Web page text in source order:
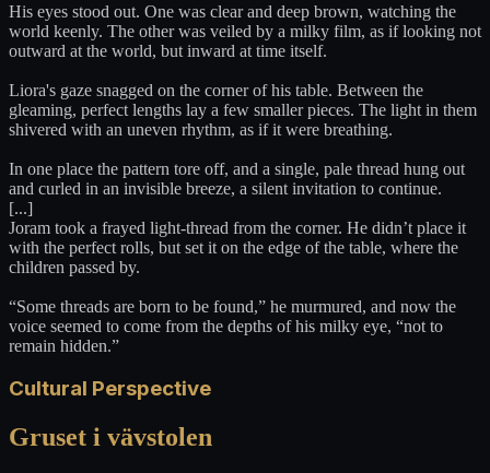
His eyes stood out. One was clear and deep brown, watching the
world keenly. The other was veiled by a milky film, as if looking not
outward at the world, but inward at time itself.
Liora's gaze snagged on the corner of his table. Between the
gleaming, perfect lengths lay a few smaller pieces. The light in them
shivered with an uneven rhythm, as if it were breathing.
In one place the pattern tore off, and a single, pale thread hung out
and curled in an invisible breeze, a silent invitation to continue.
[...]
Joram took a frayed light-thread from the corner. He didn’t place it
with the perfect rolls, but set it on the edge of the table, where the
children passed by.
“Some threads are born to be found,” he murmured, and now the
voice seemed to come from the depths of his milky eye, “not to
remain hidden.”
Cultural Perspective
Gruset i vävstolen